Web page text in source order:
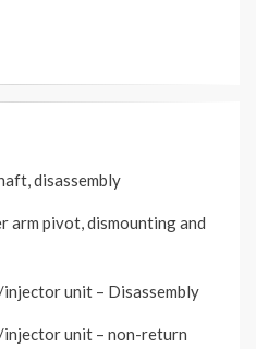
disassembly
arm pivot, dismounting and
unit – Disassembly
injector unit – non-return